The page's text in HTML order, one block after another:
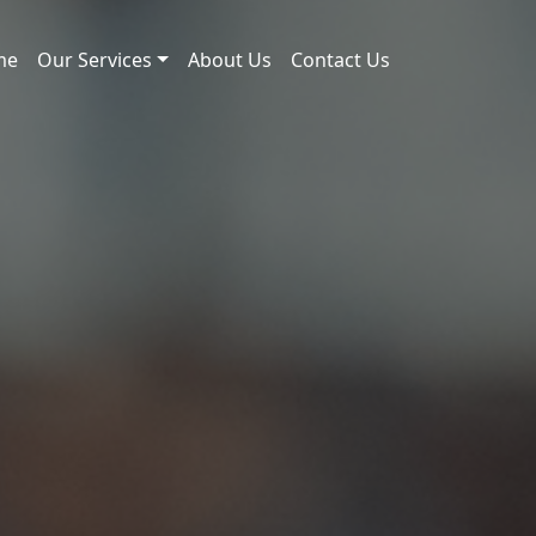
Our Services About Us Contact Us